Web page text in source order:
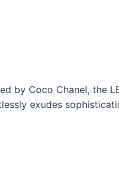
by Coco Chanel, the
exudes